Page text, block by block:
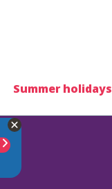
Summer holidays